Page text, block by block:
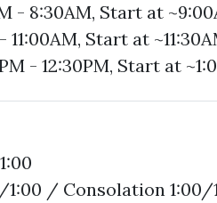
- 8:30AM, Start at
11:00AM, Start at
- 12:30PM, Start at
1:00 / Consolation 1:00/